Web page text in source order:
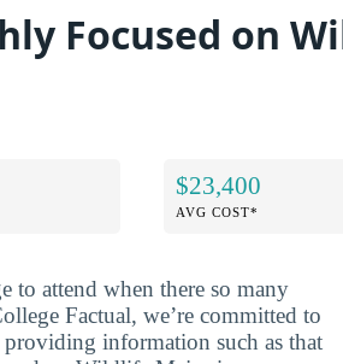
Focused on
$23,400
AVG COST*
to attend when there so many
Factual, we’re committed to
information such as that